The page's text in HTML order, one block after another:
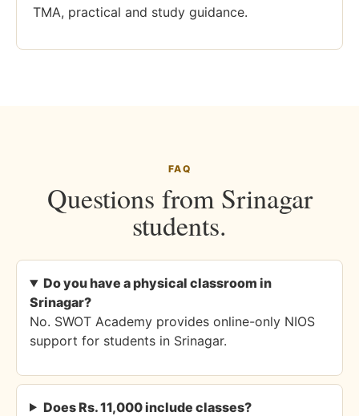
TMA, practical and study guidance.
FAQ
Questions from Srinagar
students.
Do you have a physical classroom in
Srinagar?
No. SWOT Academy provides online-only NIOS
support for students in Srinagar.
Does Rs. 11,000 include classes?